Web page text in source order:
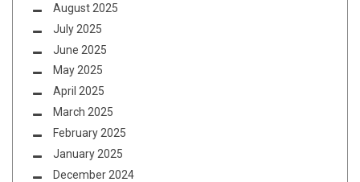
August 2025
July 2025
June 2025
May 2025
April 2025
March 2025
February 2025
January 2025
December 2024